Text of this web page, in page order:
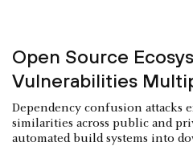
Open Source
Vulnerabilities
Dependency confusion attacks
similarities across public and
automated build systems into